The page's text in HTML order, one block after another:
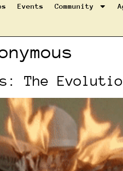
Events Community
The